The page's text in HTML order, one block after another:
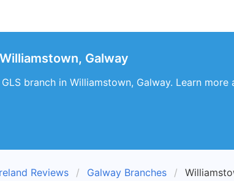
Galway
branch in Williamstown, Galway. Learn
Reviews Galway Branches